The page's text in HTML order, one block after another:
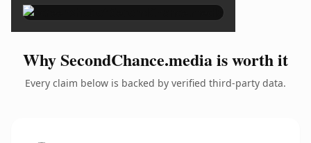
Why SecondChance.media is worth it
Every claim below is backed by verified third-party data.